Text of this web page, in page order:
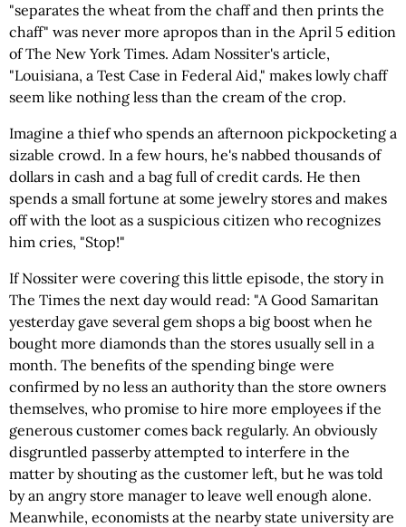
"separates the wheat from the chaff and then prints the
chaff" was never more apropos than in the April 5 edition
of The New York Times. Adam Nossiter's article,
"Louisiana, a Test Case in Federal Aid," makes lowly chaff
seem like nothing less than the cream of the crop.
Imagine a thief who spends an afternoon pickpocketing a
sizable crowd. In a few hours, he's nabbed thousands of
dollars in cash and a bag full of credit cards. He then
spends a small fortune at some jewelry stores and makes
off with the loot as a suspicious citizen who recognizes
him cries, "Stop!"
If Nossiter were covering this little episode, the story in
The Times the next day would read: "A Good Samaritan
yesterday gave several gem shops a big boost when he
bought more diamonds than the stores usually sell in a
month. The benefits of the spending binge were
confirmed by no less an authority than the store owners
themselves, who promise to hire more employees if the
generous customer comes back regularly. An obviously
disgruntled passerby attempted to interfere in the
matter by shouting as the customer left, but he was told
by an angry store manager to leave well enough alone.
Meanwhile, economists at the nearby state university are